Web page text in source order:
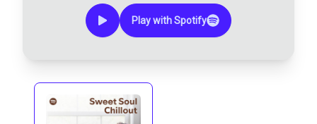
Play with Spotify